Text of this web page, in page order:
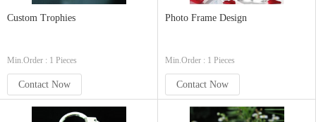
Custom Trophies
Min.Order : 1 Pieces
Contact Now
Photo Frame Design
Min.Order : 1 Pieces
Contact Now